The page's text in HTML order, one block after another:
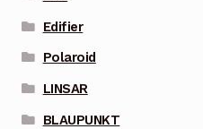
Edifier
Polaroid
LINSAR
BLAUPUNKT